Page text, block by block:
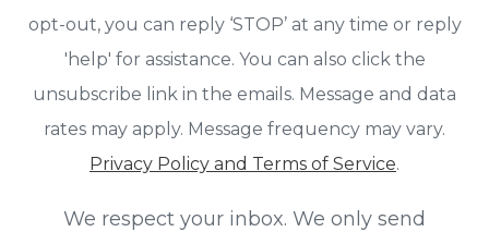
opt-out, you can reply ‘STOP’ at any time or reply
'help' for assistance. You can also click the
unsubscribe link in the emails. Message and data
rates may apply. Message frequency may vary.
Privacy Policy and Terms of Service.
We respect your inbox. We only send